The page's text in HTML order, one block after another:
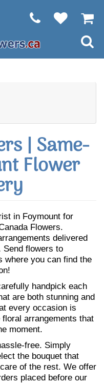
| Same-
Flower
in Foymount for
Flowers.
delivered
Send flowers to
where you can find the
handpick each
are both stunning and
every occasion is
arrangements that
moment.
free. Simply
the bouquet that
of the rest. We offer
placed before our